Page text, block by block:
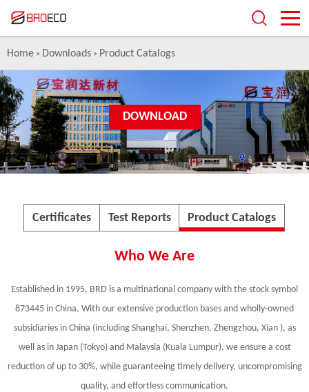
Home > Downloads > Product Catalogs
DOWNLOAD
Certificates Test Reports Product Catalogs
Who We Are
Established in 1995, BRD is a multinational company with the stock symbol
873445 in China. With our extensive production bases and wholly-owned
subsidiaries in China (including Shanghai, Shenzhen, Zhengzhou, Xian ), as
well as in Japan (Tokyo) and Malaysia (Kuala Lumpur), we ensure a cost
reduction of up to 30%, while guaranteeing timely delivery, uncompromising
quality, and effortless communication.